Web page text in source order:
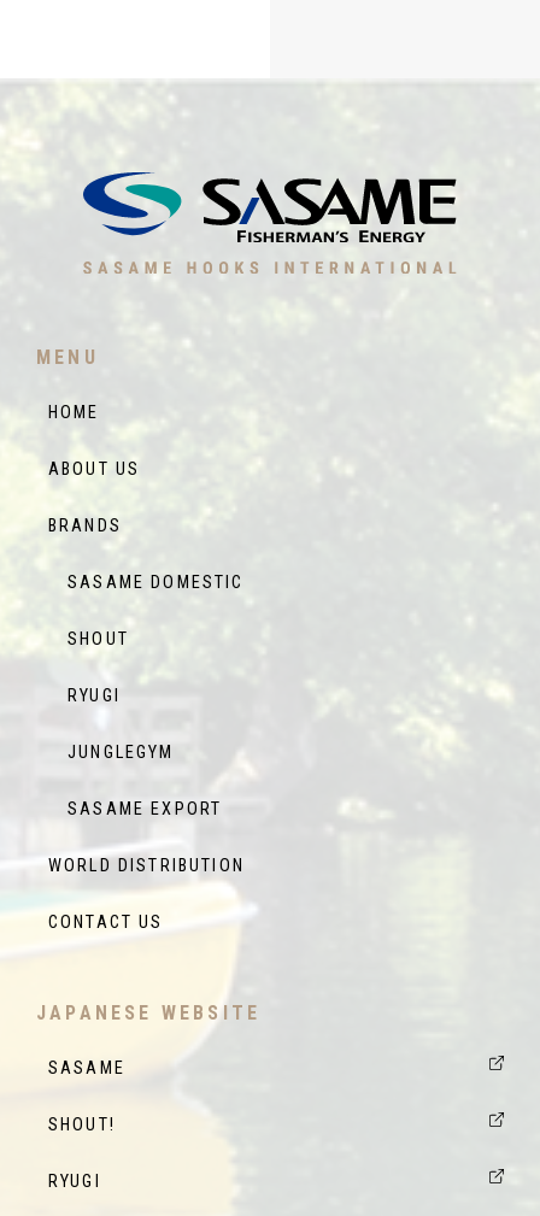
MENU
HOME
ABOUT US
BRANDS
SASAME DOMESTIC
SHOUT
RYUGI
JUNGLEGYM
SASAME EXPORT
WORLD DISTRIBUTION
CONTACT US
JAPANESE WEBSITE
SASAME
SHOUT!
RYUGI